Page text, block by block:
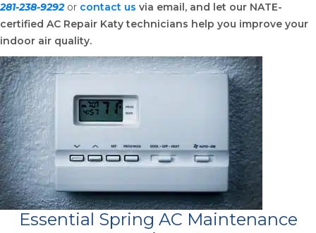
281-238-9292or contact us via email, and let our NATE-
certified AC Repair Katy technicians help you improve your
indoor air quality.
Essential Spring AC Maintenance